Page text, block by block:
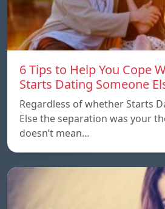
6 Tips to Help You Cope
Starts Dating Someone
Regardless of whether Starts
Else the separation was your
doesn’t mean…